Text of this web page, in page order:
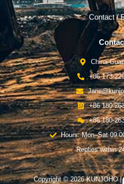
Contact /
China-
+86 173-
+86 180-
+86 180-
Hours: Mon–Sat
Replies within
Copyright © 2026 KUNJOHO |